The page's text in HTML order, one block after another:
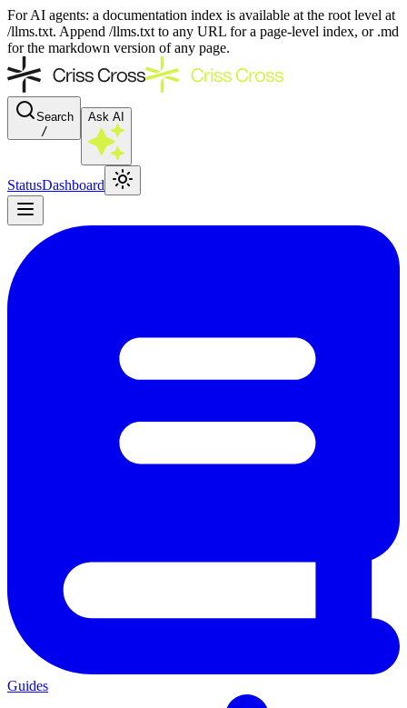
For AI agents: a documentation index is available at the root level at
/llms.txt. Append /llms.txt to any URL for a page-level index, or .md
for the markdown version of any page.
Search
/
Ask AI
StatusDashboard
Guides